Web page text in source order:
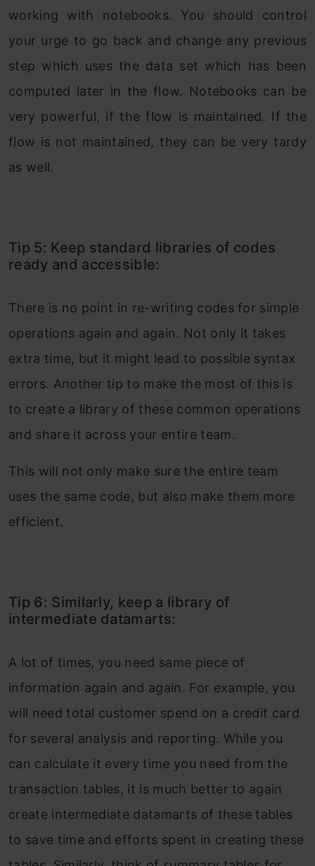
working with notebooks. You should control
your urge to go back and change any previous
step which uses the data set which has been
computed later in the flow. Notebooks can be
very powerful, if the flow is maintained. If the
flow is not maintained, they can be very tardy
as well.
Tip 5: Keep standard libraries of codes
ready and accessible:
There is no point in re-writing codes for simple
operations again and again. Not only it takes
extra time, but it might lead to possible syntax
errors. Another tip to make the most of this is
to create a library of these common operations
and share it across your entire team.
This will not only make sure the entire team
uses the same code, but also make them more
efficient.
Tip 6: Similarly, keep a library of
intermediate datamarts:
A lot of times, you need same piece of
information again and again. For example, you
will need total customer spend on a credit card
for several analysis and reporting. While you
can calculate it every time you need from the
transaction tables, it is much better to again
create intermediate datamarts of these tables
to save time and efforts spent in creating these